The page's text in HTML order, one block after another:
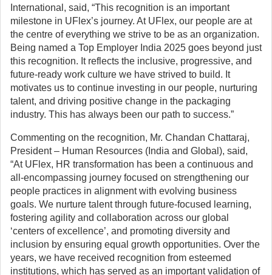
International, said, “This recognition is an important
milestone in UFlex’s journey. At UFlex, our people are at
the centre of everything we strive to be as an organization.
Being named a Top Employer India 2025 goes beyond just
this recognition. It reflects the inclusive, progressive, and
future-ready work culture we have strived to build. It
motivates us to continue investing in our people, nurturing
talent, and driving positive change in the packaging
industry. This has always been our path to success.”
Commenting on the recognition, Mr. Chandan Chattaraj,
President – Human Resources (India and Global), said,
“At UFlex, HR transformation has been a continuous and
all-encompassing journey focused on strengthening our
people practices in alignment with evolving business
goals. We nurture talent through future-focused learning,
fostering agility and collaboration across our global
‘centers of excellence’, and promoting diversity and
inclusion by ensuring equal growth opportunities. Over the
years, we have received recognition from esteemed
institutions, which has served as an important validation of